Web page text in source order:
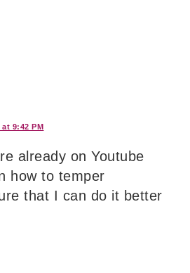
9:42 PM
already on Youtube
how to temper
that I can do it better